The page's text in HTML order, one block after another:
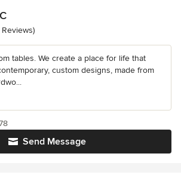
of 5 stars
Reviews)
tables. We create a place for life that
custom designs, made from
Send Message